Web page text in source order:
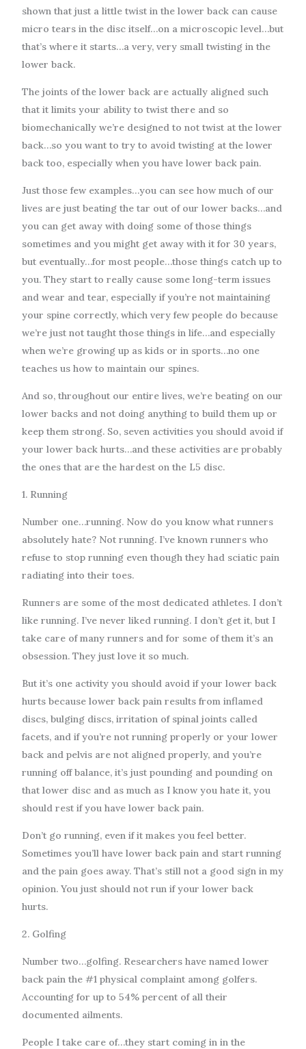
shown that just a little twist in the lower back can cause
micro tears in the disc itself…on a microscopic level…but
that’s where it starts…a very, very small twisting in the
lower back.
The joints of the lower back are actually aligned such
that it limits your ability to twist there and so
biomechanically we’re designed to not twist at the lower
back…so you want to try to avoid twisting at the lower
back too, especially when you have lower back pain.
Just those few examples…you can see how much of our
lives are just beating the tar out of our lower backs…and
you can get away with doing some of those things
sometimes and you might get away with it for 30 years,
but eventually…for most people…those things catch up to
you. They start to really cause some long-term issues
and wear and tear, especially if you’re not maintaining
your spine correctly, which very few people do because
we’re just not taught those things in life…and especially
when we’re growing up as kids or in sports…no one
teaches us how to maintain our spines.
And so, throughout our entire lives, we’re beating on our
lower backs and not doing anything to build them up or
keep them strong. So, seven activities you should avoid if
your lower back hurts…and these activities are probably
the ones that are the hardest on the L5 disc.
1. Running
Number one…running. Now do you know what runners
absolutely hate? Not running. I’ve known runners who
refuse to stop running even though they had sciatic pain
radiating into their toes.
Runners are some of the most dedicated athletes. I don’t
like running. I’ve never liked running. I don’t get it, but I
take care of many runners and for some of them it’s an
obsession. They just love it so much.
But it’s one activity you should avoid if your lower back
hurts because lower back pain results from inflamed
discs, bulging discs, irritation of spinal joints called
facets, and if you’re not running properly or your lower
back and pelvis are not aligned properly, and you’re
running off balance, it’s just pounding and pounding on
that lower disc and as much as I know you hate it, you
should rest if you have lower back pain.
Don’t go running, even if it makes you feel better.
Sometimes you’ll have lower back pain and start running
and the pain goes away. That’s still not a good sign in my
opinion. You just should not run if your lower back
hurts.
2. Golfing
Number two…golfing. Researchers have named lower
back pain the #1 physical complaint among golfers.
Accounting for up to 54% percent of all their
documented ailments.
People I take care of…they start coming in in the